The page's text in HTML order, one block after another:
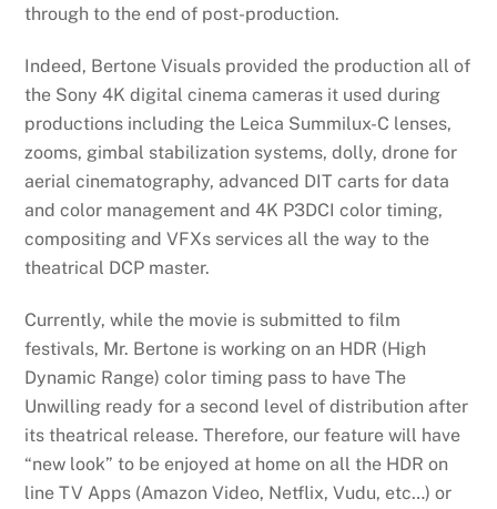
through to the end of post-production.
Indeed, Bertone Visuals provided the production all of
the Sony 4K digital cinema cameras it used during
productions including the Leica Summilux-C lenses,
zooms, gimbal stabilization systems, dolly, drone for
aerial cinematography, advanced DIT carts for data
and color management and 4K P3DCI color timing,
compositing and VFXs services all the way to the
theatrical DCP master.
Currently, while the movie is submitted to film
festivals, Mr. Bertone is working on an HDR (High
Dynamic Range) color timing pass to have The
Unwilling ready for a second level of distribution after
its theatrical release. Therefore, our feature will have
“new look” to be enjoyed at home on all the HDR on
line TV Apps (Amazon Video, Netflix, Vudu, etc…) or